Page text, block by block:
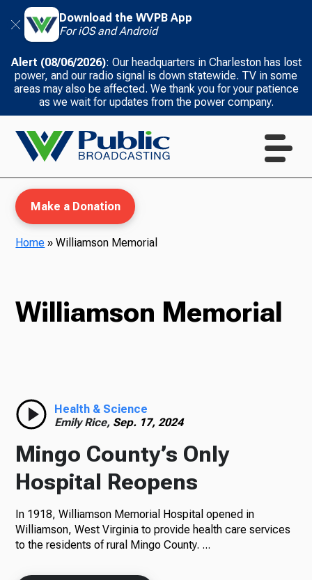
Download the WVPB App
For iOS and Android
Alert (08/06/2026): Our headquarters in Charleston has lost
power, and our radio signal is down statewide. TV in some
areas may also be affected. We thank you for your patience
as we wait for updates from the power company.
Radio
Podcasts
News
Make a Donation
Home »Williamson Memorial
Williamson Memorial
Health & Science
Emily Rice, Sep. 17, 2024
Mingo County’s Only
Hospital Reopens
In 1918, Williamson Memorial Hospital opened in
Williamson, West Virginia to provide health care services
to the residents of rural Mingo County. ...